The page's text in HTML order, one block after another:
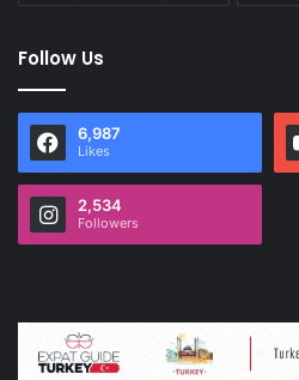
Follow Us
6,987
Likes
2,534
Followers